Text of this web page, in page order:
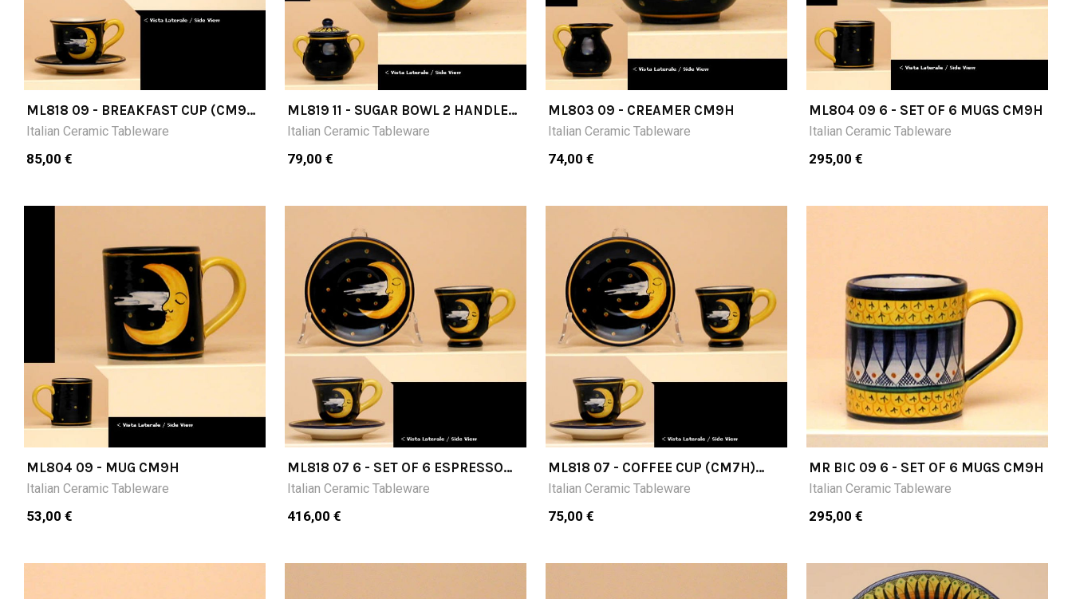
ML818 09 - BREAKFAST CUP (CM9H)
WITH SAUCER
Italian Ceramic Tableware
85,00 €
ML819 11 - SUGAR BOWL 2 HANDLES
CM11H
Italian Ceramic Tableware
79,00 €
ML803 09 - CREAMER CM9H
Italian Ceramic Tableware
74,00 €
ML804 09 6 - SET OF 6 MUGS CM9H
Italian Ceramic Tableware
295,00 €
ML804 09 - MUG CM9H
Italian Ceramic Tableware
53,00 €
ML818 07 6 - SET OF 6 ESPRESSO
CUPS (CM7H) WITH SAUCER
Italian Ceramic Tableware
416,00 €
ML818 07 - COFFEE CUP (CM7H)
WITH SAUCER
Italian Ceramic Tableware
75,00 €
MR BIC 09 6 - SET OF 6 MUGS CM9H
Italian Ceramic Tableware
295,00 €